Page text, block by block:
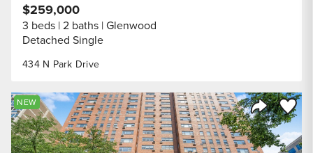
434 N Park Drive
$259,000
3 beds 2 baths Glenwood
Detached Single
Share
Save
NEW